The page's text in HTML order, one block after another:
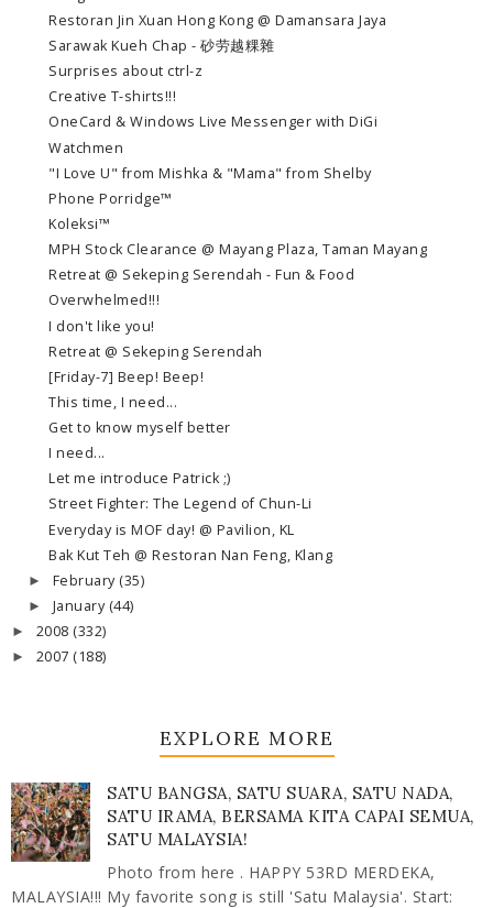
Restoran Jin Xuan Hong Kong @ Damansara Jaya
Sarawak Kueh Chap - 砂劳越粿雜
Surprises about ctrl-z
Creative T-shirts!!!
OneCard & Windows Live Messenger with DiGi
Watchmen
"I Love U" from Mishka & "Mama" from Shelby
Phone Porridge™
Koleksi™
MPH Stock Clearance @ Mayang Plaza, Taman Mayang
Retreat @ Sekeping Serendah - Fun & Food
Overwhelmed!!!
I don't like you!
Retreat @ Sekeping Serendah
[Friday-7] Beep! Beep!
This time, I need...
Get to know myself better
I need...
Let me introduce Patrick ;)
Street Fighter: The Legend of Chun-Li
Everyday is MOF day! @ Pavilion, KL
Bak Kut Teh @ Restoran Nan Feng, Klang
► February (35)
► January (44)
► 2008 (332)
► 2007 (188)
EXPLORE MORE
SATU BANGSA, SATU SUARA, SATU NADA,
SATU IRAMA, BERSAMA KITA CAPAI SEMUA,
SATU MALAYSIA!
Photo from here . HAPPY 53RD MERDEKA,
MALAYSIA!!! My favorite song is still 'Satu Malaysia'. Start: